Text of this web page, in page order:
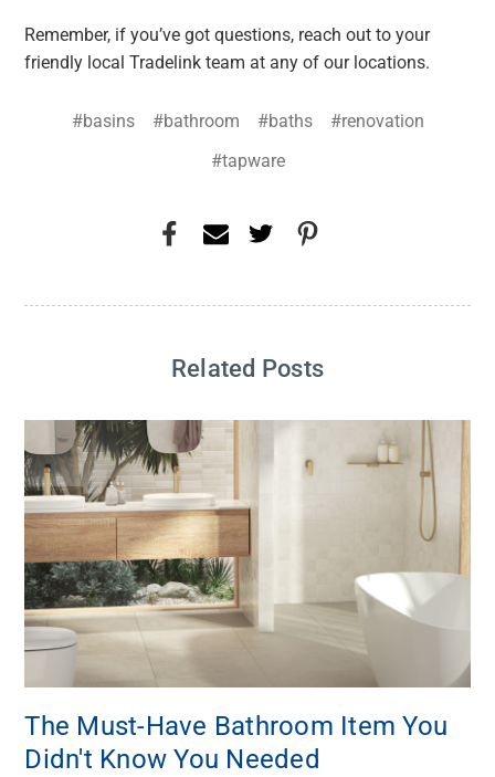
Remember, if you’ve got questions, reach out to your
friendly local Tradelink team at any of our locations.
#basins #bathroom #baths
#renovation
#tapware
Related Posts
The Must-Have Bathroom Item You
Didn't Know You Needed